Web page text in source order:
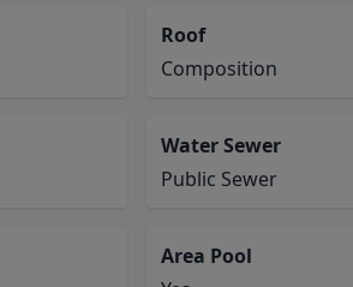
Roof
Composition
Water Sewer
Public Sewer
Area Pool